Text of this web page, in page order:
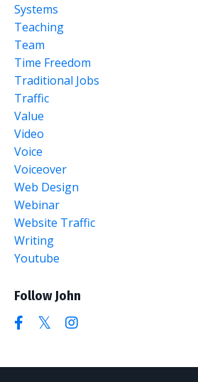
Systems
Teaching
Team
Time Freedom
Traditional Jobs
Traffic
Value
Video
Voice
Voiceover
Web Design
Webinar
Website Traffic
Writing
Youtube
Follow John